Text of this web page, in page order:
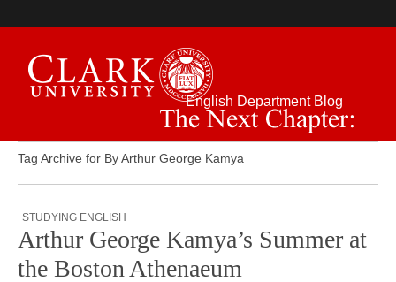
The Next Chapter:
English Department Blog
Tag Archive for By Arthur George Kamya
STUDYING ENGLISH
Arthur George Kamya’s Summer at
the Boston Athenaeum